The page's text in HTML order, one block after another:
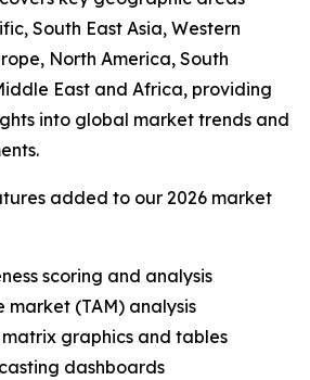
South East Asia, Western
North America, South
East and Africa, providing
into global market trends and
added to our 2026 market
scoring and analysis
market (TAM) analysis
matrix graphics and tables
dashboards